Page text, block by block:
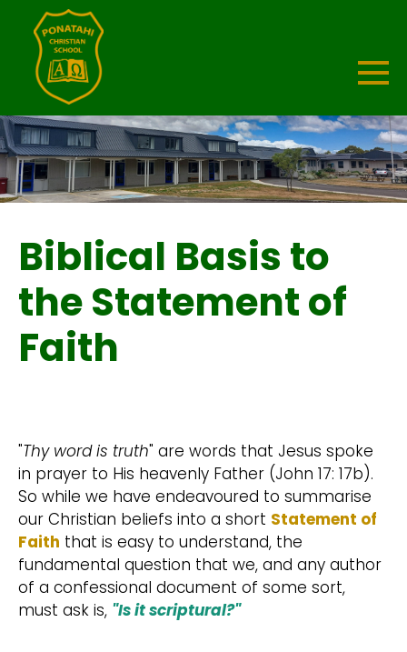
Biblical Basis to
the Statement of
Faith
"Thy word is truth" are words that Jesus spoke
in prayer to His heavenly Father (John 17: 17b).
So while we have endeavoured to summarise
our Christian beliefs into a short Statement of
Faith that is easy to understand, the
fundamental question that we, and any author
of a confessional document of some sort,
must ask is, "Is it scriptural?"